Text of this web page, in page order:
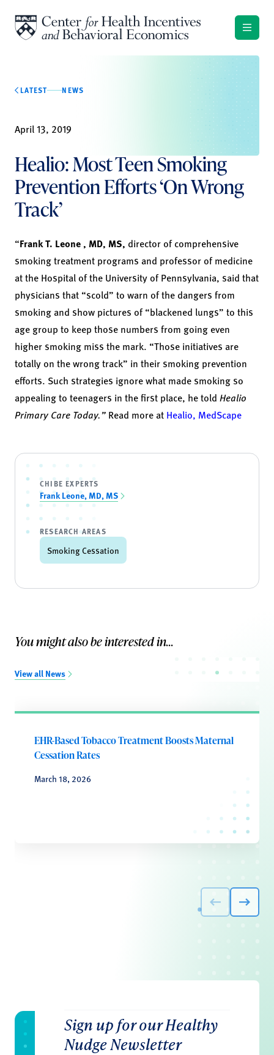
LATEST NEWS
April 13, 2019
Healio: Most Teen Smoking
Prevention Efforts ‘On Wrong
Track’
“Frank T. Leone , MD, MS, director of comprehensive
smoking treatment programs and professor of medicine
at the Hospital of the University of Pennsylvania, said that
physicians that “scold” to warn of the dangers from
smoking and show pictures of “blackened lungs” to this
age group to keep those numbers from going even
higher smoking miss the mark. “Those initiatives are
totally on the wrong track” in their smoking prevention
efforts. Such strategies ignore what made smoking so
appealing to teenagers in the first place, he told Healio
Primary Care Today.” Read more at Healio, MedScape
CHIBE EXPERTS
Frank Leone, MD, MS
RESEARCH AREAS
Smoking Cessation
You might also be interested in...
View all News
EHR-Based Tobacco Treatment Boosts Maternal
Cessation Rates
March 18, 2026
Sign up for our Healthy
Nudge Newsletter